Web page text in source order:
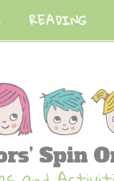
READING